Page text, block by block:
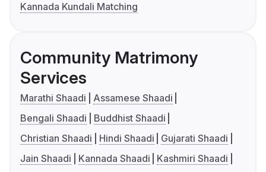
Kannada Kundali Matching
Community Matrimony
Services
Marathi Shaadi
Assamese Shaadi
Bengali Shaadi
Buddhist Shaadi
Christian Shaadi
Hindi Shaadi
Gujarati Shaadi
Jain Shaadi
Kannada Shaadi
Kashmiri Shaadi